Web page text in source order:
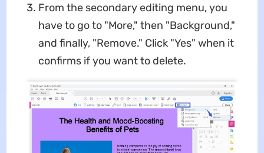
From the secondary editing menu, you
have to go to "More," then "Background,"
and finally, "Remove." Click "Yes" when it
confirms if you want to delete.